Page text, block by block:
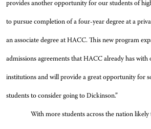
provides another opportunity for our students of
to pursue completion of a four-year degree at a
an associate degree at HACC. This new program
admissions agreements that HACC already has
institutions and will provide a great opportunity for
students to consider going to Dickinson.”
With more students across the nation